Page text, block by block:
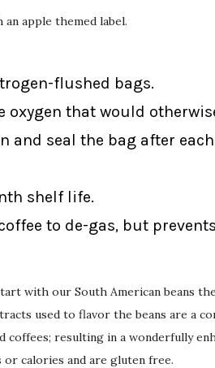
apple themed label.
flushed bags.
that would
and seal the bag after
shelf life.
to de-gas, but
with our South American beans
used to flavor the beans are a
resulting in a wonderfully
calories and are gluten free.